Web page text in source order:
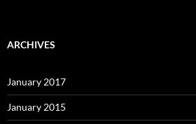
ARCHIVES
January 2017
January 2015